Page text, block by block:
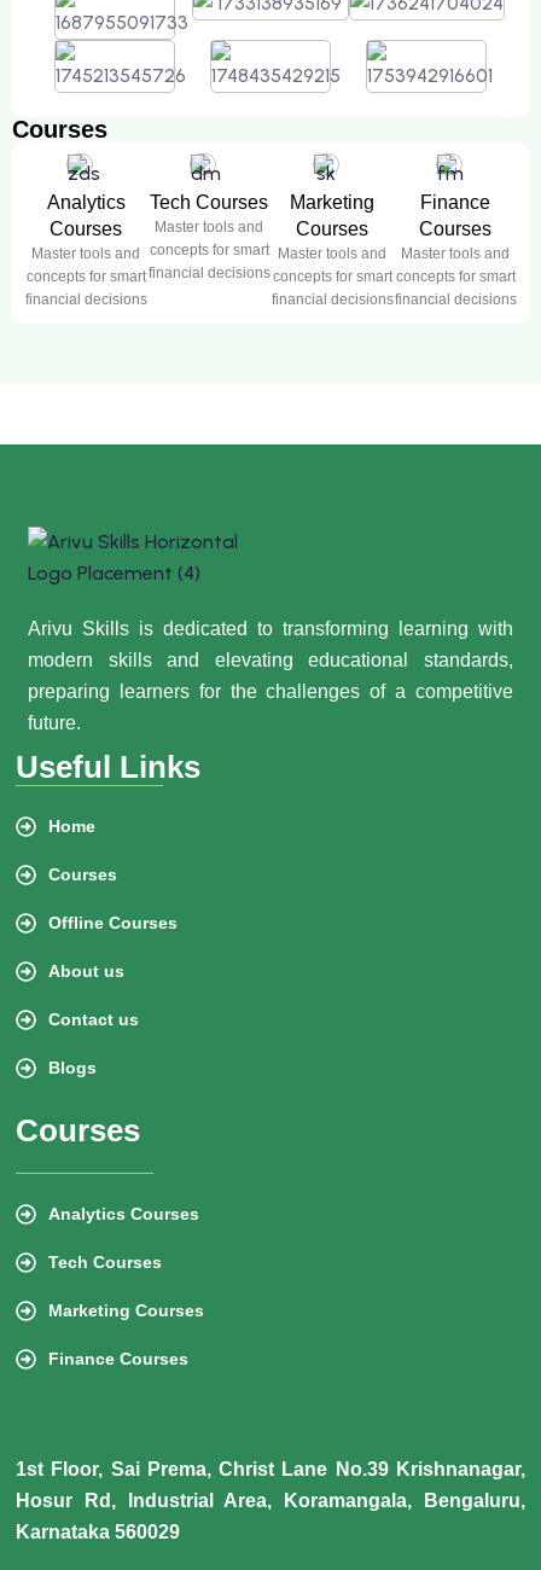
Courses
Analytics
Courses
Master tools and
concepts for smart
financial decisions
Tech Courses
Master tools and
concepts for smart
financial decisions
Marketing
Courses
Master tools and
concepts for smart
financial decisions
Finance
Courses
Master tools and
concepts for smart
financial decisions
Arivu Skills is dedicated to transforming learning with
modern skills and elevating educational standards,
preparing learners for the challenges of a competitive
future.
Useful Links
Home
Courses
Offline Courses
About us
Contact us
Blogs
Courses
Analytics Courses
Tech Courses
Marketing Courses
Finance Courses
1st Floor, Sai Prema, Christ Lane No.39 Krishnanagar,
Hosur Rd, Industrial Area, Koramangala, Bengaluru,
Karnataka 560029